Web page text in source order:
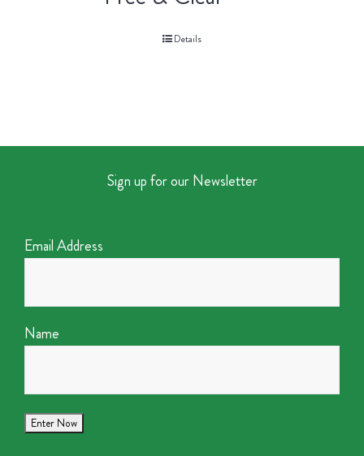
Details
Sign up for our Newsletter
Email Address
Name